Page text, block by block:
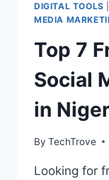
DIGITAL TOOLS
MEDIA
Top 7
Social
in
By TechTrove
Looking for